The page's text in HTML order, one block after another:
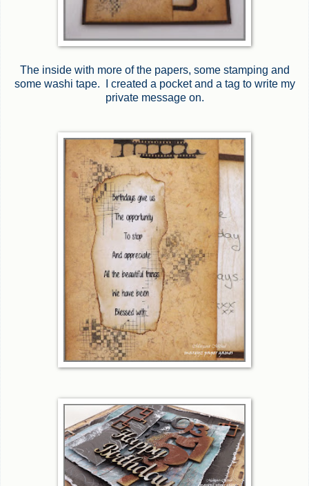
The inside with more of the papers, some stamping and
some washi tape. I created a pocket and a tag to write my
private message on.